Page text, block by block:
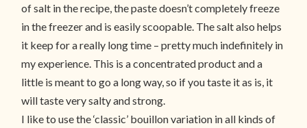
of salt in the recipe, the paste doesn’t completely freeze
in the freezer and is easily scoopable. The salt also helps
it keep for a really long time – pretty much indefinitely in
my experience. This is a concentrated product and a
little is meant to go a long way, so if you taste it as is, it
will taste very salty and strong.
I like to use the ‘classic’ bouillon variation in all kinds of